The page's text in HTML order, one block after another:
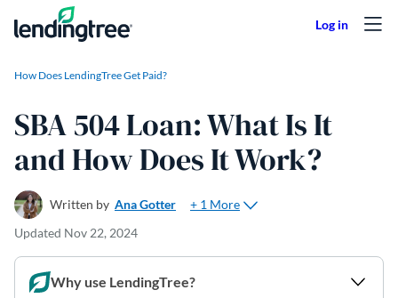
Skip to content
How Does LendingTree Get Paid?
SBA 504 Loan: What Is It
and How Does It Work?
Written by Ana Gotter
+ 1 More
Updated Nov 22, 2024
Why use LendingTree?